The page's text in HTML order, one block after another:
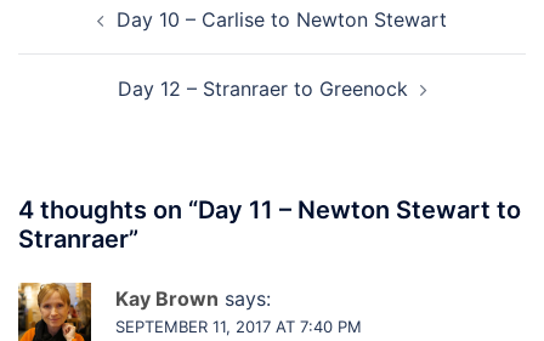
navigationDay 10 – Carlise to Newton Stewart
Day 12 – Stranraer to Greenock
4 thoughts on “Day 11 – Newton Stewart to
Stranraer”
Kay Brown says:
SEPTEMBER 11, 2017 AT 7:40 PM